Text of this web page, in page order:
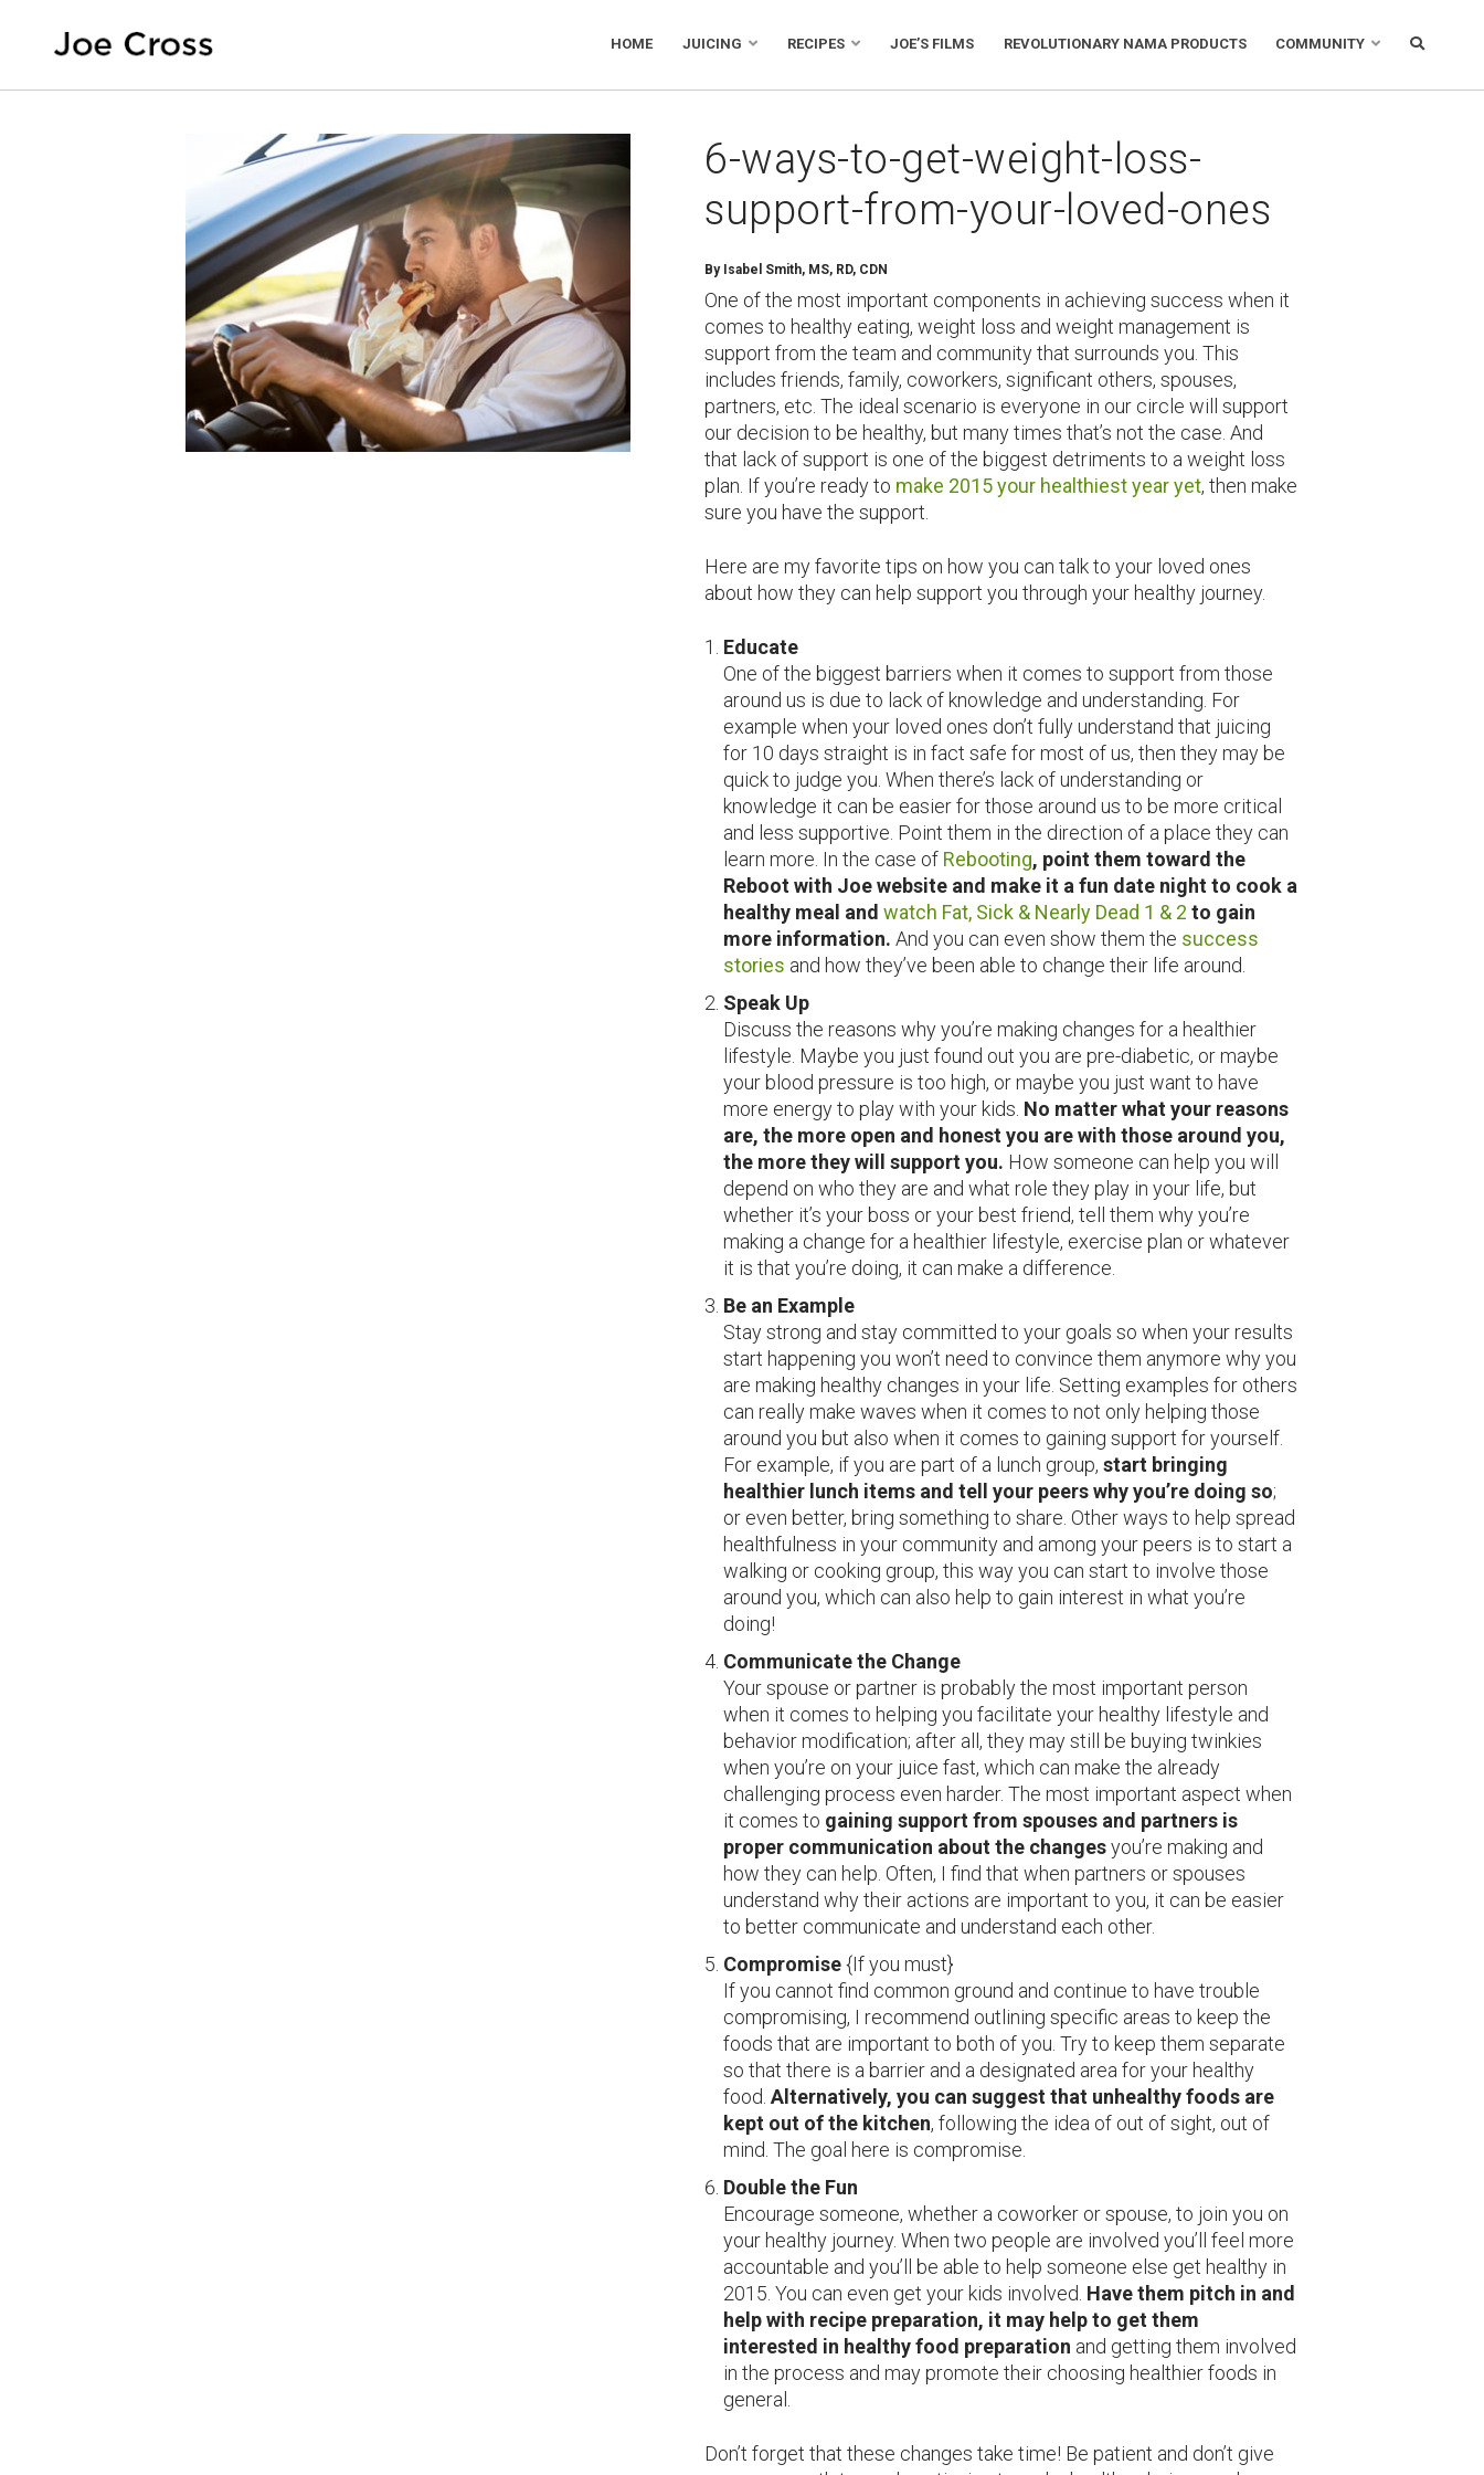
HOME JUICING RECIPES JOE’S FILMS REVOLUTIONARY NAMA PRODUCTS COMMUNITY
6-ways-to-get-weight-loss-
support-from-your-loved-ones
By Isabel Smith, MS, RD, CDN
One of the most important components in achieving success when it
comes to healthy eating, weight loss and weight management is
support from the team and community that surrounds you. This
includes friends, family, coworkers, significant others, spouses,
partners, etc. The ideal scenario is everyone in our circle will support
our decision to be healthy, but many times that’s not the case. And
that lack of support is one of the biggest detriments to a weight loss
plan. If you’re ready to make 2015 your healthiest year yet, then make
sure you have the support.
Here are my favorite tips on how you can talk to your loved ones
about how they can help support you through your healthy journey.
Educate
One of the biggest barriers when it comes to support from those
around us is due to lack of knowledge and understanding. For
example when your loved ones don’t fully understand that juicing
for 10 days straight is in fact safe for most of us, then they may be
quick to judge you. When there’s lack of understanding or
knowledge it can be easier for those around us to be more critical
and less supportive. Point them in the direction of a place they can
learn more. In the case of Rebooting, point them toward the
Reboot with Joe website and make it a fun date night to cook a
healthy meal andwatch Fat, Sick & Nearly Dead 1 & 2 to gain
more information. And you can even show them the success
stories and how they’ve been able to change their life around.
Speak Up
Discuss the reasons why you’re making changes for a healthier
lifestyle. Maybe you just found out you are pre-diabetic, or maybe
your blood pressure is too high, or maybe you just want to have
more energy to play with your kids. No matter what your reasons
are, the more open and honest you are with those around you,
the more they will support you. How someone can help you will
depend on who they are and what role they play in your life, but
whether it’s your boss or your best friend, tell them why you’re
making a change for a healthier lifestyle, exercise plan or whatever
it is that you’re doing, it can make a difference.
Be an Example
Stay strong and stay committed to your goals so when your results
start happening you won’t need to convince them anymore why you
are making healthy changes in your life. Setting examples for others
can really make waves when it comes to not only helping those
around you but also when it comes to gaining support for yourself.
For example, if you are part of a lunch group,start bringing
healthier lunch items and tell your peers why you’re doing so;
or even better, bring something to share. Other ways to help spread
healthfulness in your community and among your peers is to start a
walking or cooking group, this way you can start to involve those
around you, which can also help to gain interest in what you’re
doing!
Communicate the Change
Your spouse or partner is probably the most important person
when it comes to helping you facilitate your healthy lifestyle and
behavior modification; after all, they may still be buying twinkies
when you’re on your juice fast, which can make the already
challenging process even harder. The most important aspect when
it comes to gaining support from spouses and partners is
proper communication about the changesyou’re making and
how they can help. Often, I find that when partners or spouses
understand why their actions are important to you, it can be easier
to better communicate and understand each other.
Compromise{If you must}
If you cannot find common ground and continue to have trouble
compromising, I recommend outlining specific areas to keep the
foods that are important to both of you. Try to keep them separate
so that there is a barrier and a designated area for your healthy
food.Alternatively, you can suggest that unhealthy foods are
kept out of the kitchen, following the idea of out of sight, out of
mind. The goal here is compromise.
Double the Fun
Encourage someone, whether a coworker or spouse, to join you on
your healthy journey. When two people are involved you’ll feel more
accountable and you’ll be able to help someone else get healthy in
2015. You can even get your kids involved. Have them pitch in and
help with recipe preparation, it may help to get them
interested in healthy food preparation and getting them involved
in the process and may promote their choosing healthier foods in
general.
Don’t forget that these changes take time! Be patient and don’t give